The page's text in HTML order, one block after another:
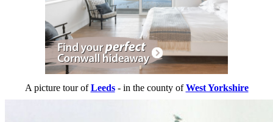
A picture tour ofLeeds- in the county ofWest Yorkshire